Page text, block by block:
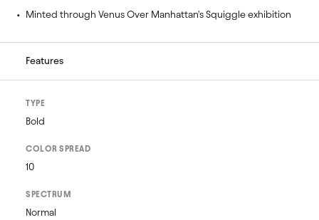
• Minted through Venus Over Manhattan's Squiggle exhibition
Features
TYPE
Bold
COLOR SPREAD
10
SPECTRUM
Normal